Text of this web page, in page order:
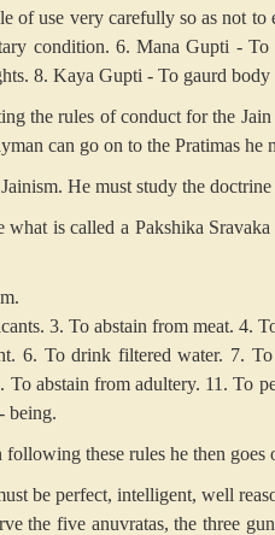
of use very carefully so as not to
condition. 6. Mana Gupti - To
8. Kaya Gupti - To gaurd
the rules of conduct for the
can go on to the Pratimas he
He must study the
what is called a Pakshika
3. To abstain from meat. 4.
6. To drink filtered water. 7.
To abstain from adultery. 11. To
being.
following these rules he then goes
be perfect, intelligent, well
the five anuvratas, the three